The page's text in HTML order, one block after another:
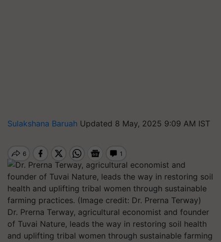
Sulakshana Baruah Updated 8 May, 2025 9:09 AM IST
Dr. Prerna Terway, agricultural economist and founder
of Tuvai Nature, leads the way in restoring soil health
and uplifting tribal women through sustainable farming